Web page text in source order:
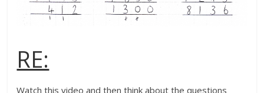
RE:
Watch this video and then think about the questions